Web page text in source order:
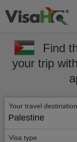
Find
your trip
Your travel destination
Palestine
Visa type